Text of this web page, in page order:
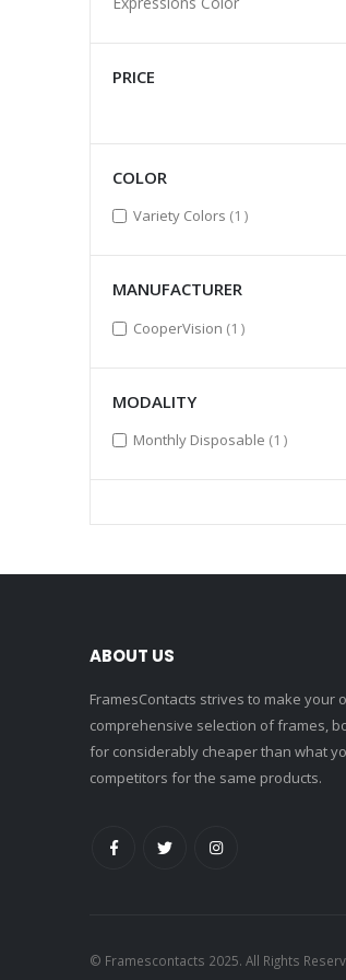
PRICE
COLOR
Variety Colors 1item
MANUFACTURER
CooperVision 1item
MODALITY
Monthly Disposable 1item
ABOUT US
FramesContacts strives to make
comprehensive selection of frames,
for considerably cheaper than what
competitors for the same products.
© Framescontacts 2025. All Rights